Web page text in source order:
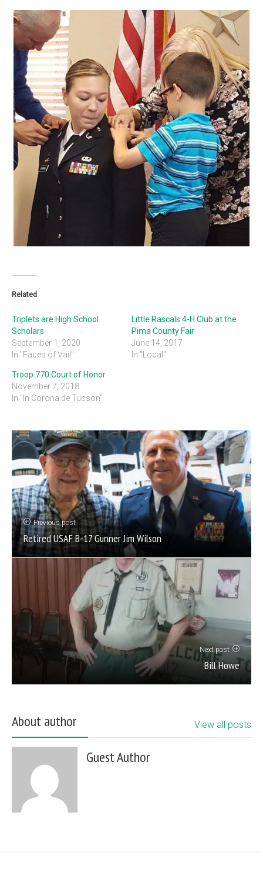
Related
Triplets are High School
Scholars
September 1, 2020
In "Faces of Vail"
Little Rascals 4-H Club at the
Pima County Fair
June 14, 2017
In "Local"
Troop 770 Court of Honor
November 7, 2018
In "In Corona de Tucson"
Previous post
Retired USAF B-17 Gunner Jim Wilson
Next post
Bill Howe
About author View all posts
Guest Author